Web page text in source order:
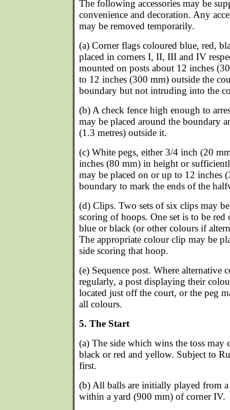
The following accessories may be
convenience and decoration. Any
may be removed temporarily.
(a) Corner flags coloured blue, red,
placed in corners I, II, III and IV
mounted on posts about 12 inches
to 12 inches (300 mm) outside the
boundary but not intruding into the
(b) A check fence high enough to
may be placed around the boundary
(1.3 metres) outside it.
(c) White pegs, either 3/4 inch (20
inches (80 mm) in height or
may be placed on or up to 12 inches
boundary to mark the ends of the
(d) Clips. Two sets of six clips may
scoring of hoops. One set is to be
blue or black (or other colours if
The appropriate colour clip may be
side scoring that hoop.
(e) Sequence post. Where alternative
regularly, a post displaying their
located just off the court, or the peg
all colours.
5. The Start
(a) The side which wins the toss may
black or red and yellow. Subject to
first.
(b) All balls are initially played from
within a yard (900 mm) of corner IV.